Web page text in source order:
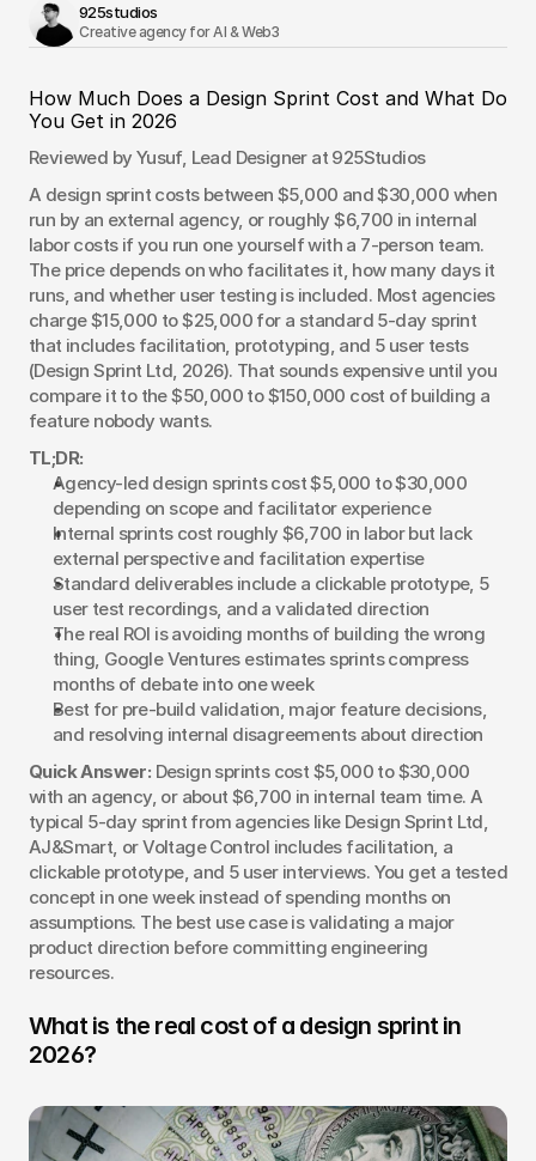
925studios
Creative agency for AI & Web3
How Much Does a Design Sprint Cost and What Do
You Get in 2026
Reviewed by Yusuf, Lead Designer at 925Studios
A design sprint costs between $5,000 and $30,000 when
run by an external agency, or roughly $6,700 in internal
labor costs if you run one yourself with a 7-person team.
The price depends on who facilitates it, how many days it
runs, and whether user testing is included. Most agencies
charge $15,000 to $25,000 for a standard 5-day sprint
that includes facilitation, prototyping, and 5 user tests
(Design Sprint Ltd, 2026). That sounds expensive until you
compare it to the $50,000 to $150,000 cost of building a
feature nobody wants.
TL;DR:
Agency-led design sprints cost $5,000 to $30,000
depending on scope and facilitator experience
Internal sprints cost roughly $6,700 in labor but lack
external perspective and facilitation expertise
Standard deliverables include a clickable prototype, 5
user test recordings, and a validated direction
The real ROI is avoiding months of building the wrong
thing, Google Ventures estimates sprints compress
months of debate into one week
Best for pre-build validation, major feature decisions,
and resolving internal disagreements about direction
Quick Answer: Design sprints cost $5,000 to $30,000
with an agency, or about $6,700 in internal team time. A
typical 5-day sprint from agencies like Design Sprint Ltd,
AJ&Smart, or Voltage Control includes facilitation, a
clickable prototype, and 5 user interviews. You get a tested
concept in one week instead of spending months on
assumptions. The best use case is validating a major
product direction before committing engineering
resources.
What is the real cost of a design sprint in
2026?